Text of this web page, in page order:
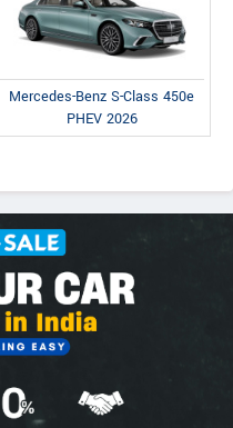
Mercedes-Benz S-Class 450e
PHEV 2026